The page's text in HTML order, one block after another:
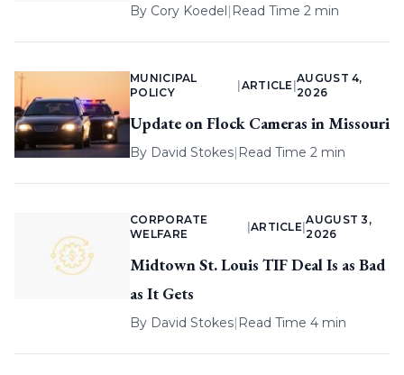
By Cory Koedel| Read Time 2 min
MUNICIPAL
POLICY
ARTICLE |
AUGUST 4,
2026
Update on Flock Cameras in Missouri
By David Stokes| Read Time 2 min
CORPORATE
WELFARE
ARTICLE |
AUGUST 3,
2026
Midtown St. Louis TIF Deal Is as Bad
as It Gets
By David Stokes| Read Time 4 min